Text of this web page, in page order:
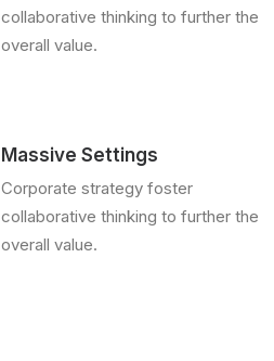
collaborative thinking to further the
overall value.
Massive Settings
Corporate strategy foster
collaborative thinking to further the
overall value.